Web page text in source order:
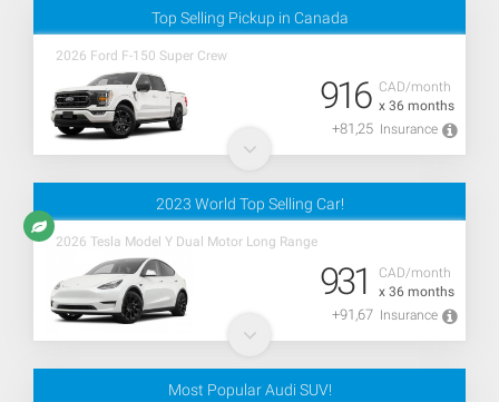
Top Selling Pickup in Canada
2026 Ford F-150 Super Crew
CAD/month
x 36 months
916
+81,25 Insurance
2023 World Top Selling Car!
2026 Tesla Model Y Dual Motor Long Range
CAD/month
x 36 months
931
+91,67 Insurance
Most Popular Audi SUV!